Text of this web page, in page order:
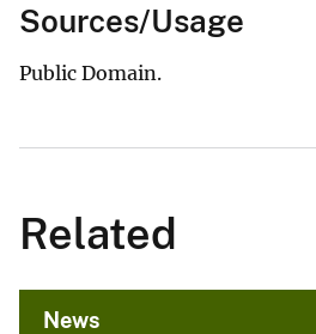
Sources/Usage
Public Domain.
Related
News